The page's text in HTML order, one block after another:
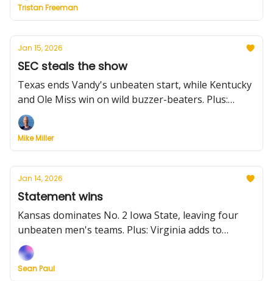
of Thursday's results and highlight what to watch
Tristan Freeman
Jan 15, 2026
SEC steals the show
Texas ends Vandy's unbeaten start, while Kentucky
and Ole Miss win on wild buzzer-beaters. Plus:
Stanford upends UNC behind Okorie's record night,
Purdue plays perfectly to beat Iowa, AJ Dybantsa
goes off, and the NCAA changes the transfer portal
Mike Miller
Jan 14, 2026
Statement wins
Kansas dominates No. 2 Iowa State, leaving four
unbeaten men's teams. Plus: Virginia adds to
Louisville's woes, Wisconsin wins on a buzzer-
beater, UConn ends its Seton Hall schneid, and
more from Tuesday. Also, there's a massive Big
Sean Paul